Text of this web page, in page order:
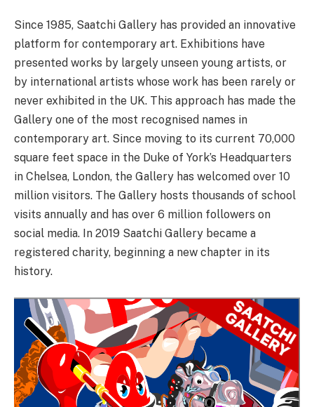
Since 1985, Saatchi Gallery has provided an innovative
platform for contemporary art. Exhibitions have
presented works by largely unseen young artists, or
by international artists whose work has been rarely or
never exhibited in the UK. This approach has made the
Gallery one of the most recognised names in
contemporary art. Since moving to its current 70,000
square feet space in the Duke of York’s Headquarters
in Chelsea, London, the Gallery has welcomed over 10
million visitors. The Gallery hosts thousands of school
visits annually and has over 6 million followers on
social media. In 2019 Saatchi Gallery became a
registered charity, beginning a new chapter in its
history.